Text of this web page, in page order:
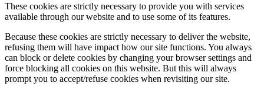
These cookies are strictly necessary to provide you with services
available through our website and to use some of its features.
Because these cookies are strictly necessary to deliver the website,
refusing them will have impact how our site functions. You always
can block or delete cookies by changing your browser settings and
force blocking all cookies on this website. But this will always
prompt you to accept/refuse cookies when revisiting our site.